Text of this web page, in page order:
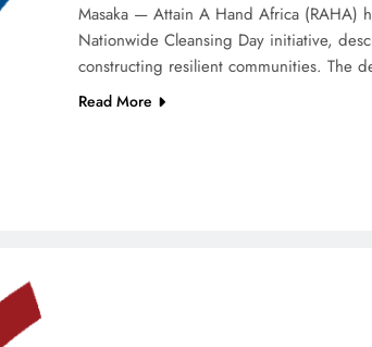
Masaka — Attain A Hand Africa (RAHA)
Nationwide Cleansing Day initiative,
constructing resilient communities. The
Read More